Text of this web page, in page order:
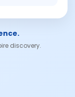
discovery.